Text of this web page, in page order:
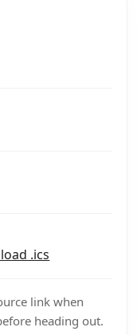
.ics
link when
heading out.